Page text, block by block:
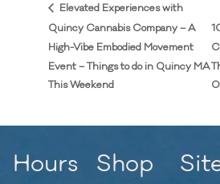
Elevated Experiences with
Quincy Cannabis Company – A
High-Vibe Embodied Movement
Event – Things to do in Quincy MA
This Weekend
Hours Shop